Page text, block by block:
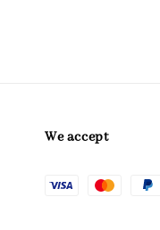
We accept